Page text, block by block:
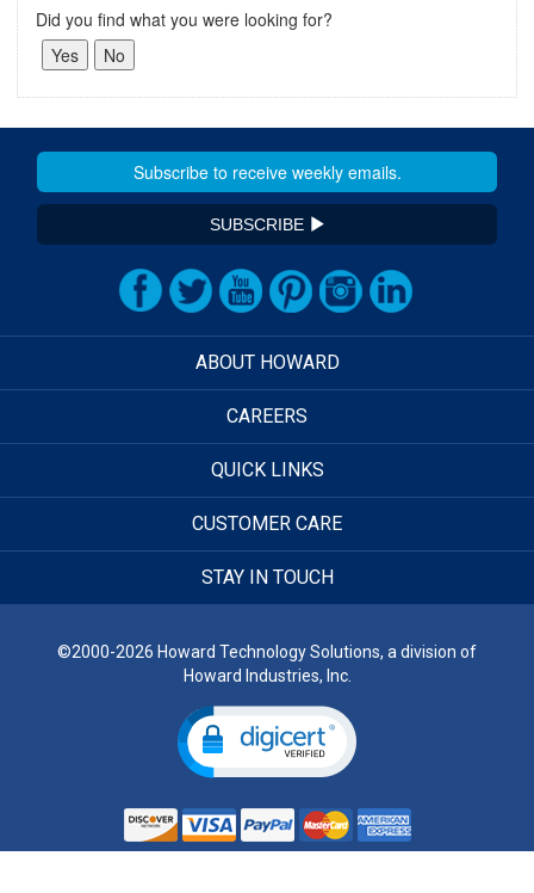
Did you find what you were looking for?
SUBSCRIBE
ABOUT HOWARD
CAREERS
QUICK LINKS
CUSTOMER CARE
STAY IN TOUCH
©2000-2026 Howard Technology Solutions, a division of
Howard Industries, Inc.